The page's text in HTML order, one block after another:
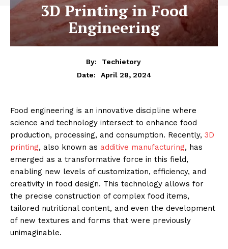
3D Printing in Food
Engineering
By:
Techietory
Date:
April 28, 2024
Food engineering is an innovative discipline where
science and technology intersect to enhance food
production, processing, and consumption. Recently, 3D
printing, also known as additive manufacturing, has
emerged as a transformative force in this field,
enabling new levels of customization, efficiency, and
creativity in food design. This technology allows for
the precise construction of complex food items,
tailored nutritional content, and even the development
of new textures and forms that were previously
unimaginable.